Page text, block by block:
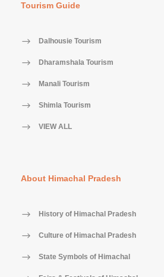
Tourism Guide
Dalhousie Tourism
Dharamshala Tourism
Manali Tourism
Shimla Tourism
VIEW ALL
About Himachal Pradesh
History of Himachal Pradesh
Culture of Himachal Pradesh
State Symbols of Himachal